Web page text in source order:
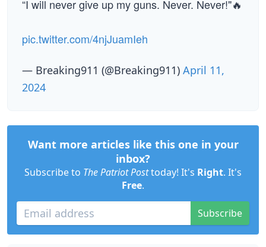
“I will never give up my guns. Never. Never!"🔥
pic.twitter.com/4njJuamIeh
— Breaking911 (@Breaking911) April 11,
2024
Want more articles like this one in your
inbox?
Subscribe to The Patriot Posttoday! It's Right. It's
Free.
Subscribe